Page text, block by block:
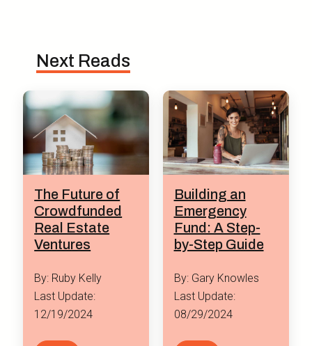
Next Reads
The Future of
Crowdfunded
Real Estate
Ventures
By: Ruby Kelly
Last Update:
12/19/2024
Building an
Emergency
Fund: A Step-
by-Step Guide
By: Gary Knowles
Last Update:
08/29/2024